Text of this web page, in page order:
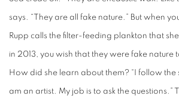
says. “They are all fake nature.” But when
Rupp calls the filter-feeding plankton that
in 2013, you wish that they were fake nature
How did she learn about them? “I follow the
am an artist. My job is to ask the questions.”